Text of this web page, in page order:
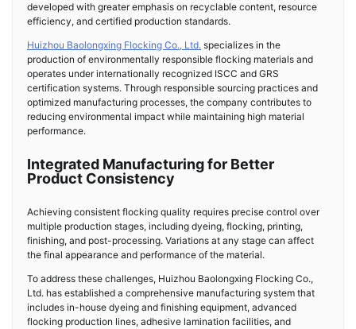
developed with greater emphasis on recyclable content, resource
efficiency, and certified production standards.
Huizhou Baolongxing Flocking Co., Ltd. specializes in the
production of environmentally responsible flocking materials and
operates under internationally recognized ISCC and GRS
certification systems. Through responsible sourcing practices and
optimized manufacturing processes, the company contributes to
reducing environmental impact while maintaining high material
performance.
Integrated Manufacturing for Better
Product Consistency
Achieving consistent flocking quality requires precise control over
multiple production stages, including dyeing, flocking, printing,
finishing, and post-processing. Variations at any stage can affect
the final appearance and performance of the material.
To address these challenges, Huizhou Baolongxing Flocking Co.,
Ltd. has established a comprehensive manufacturing system that
includes in-house dyeing and finishing equipment, advanced
flocking production lines, adhesive lamination facilities, and